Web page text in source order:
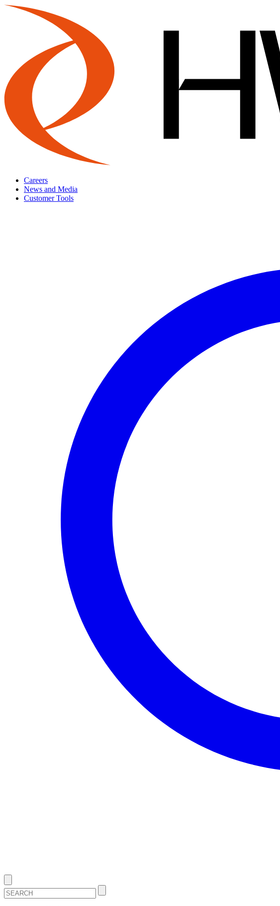
Careers
News and Media
Customer Tools